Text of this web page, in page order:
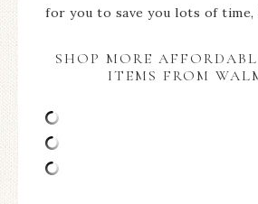
for you to save you lots of time,
SHOP MORE
ITEMS FROM